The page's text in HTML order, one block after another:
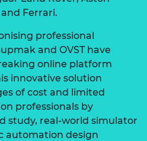
Ferrari.
professional
and OVST have
online platform
innovative solution
of cost and limited
professionals by
study, real-world simulator
automation design